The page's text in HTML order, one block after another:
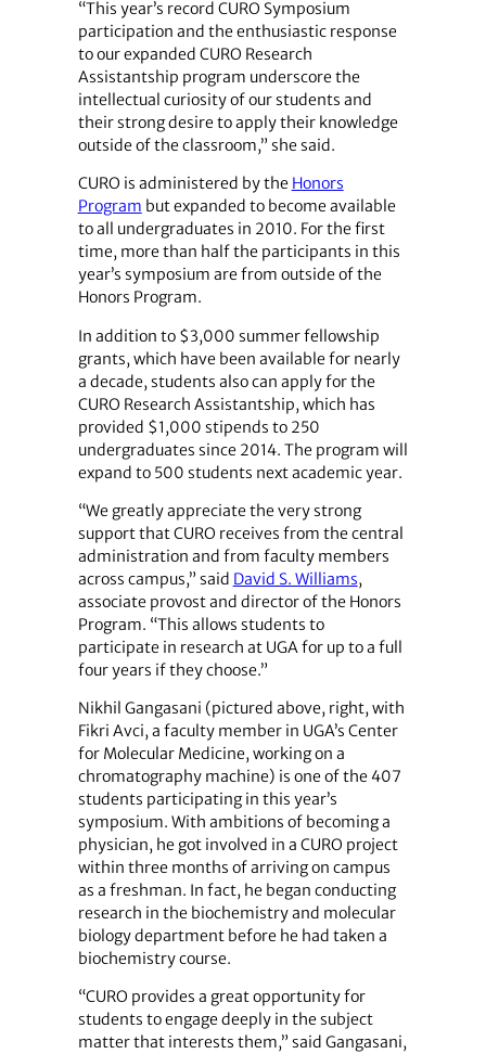
“This year’s record CURO Symposium
participation and the enthusiastic response
to our expanded CURO Research
Assistantship program underscore the
intellectual curiosity of our students and
their strong desire to apply their knowledge
outside of the classroom,” she said.
CURO is administered by the Honors
Program but expanded to become available
to all undergraduates in 2010. For the first
time, more than half the participants in this
year’s symposium are from outside of the
Honors Program.
In addition to $3,000 summer fellowship
grants, which have been available for nearly
a decade, ­students also can apply for the
CURO Research Assistantship, which has
provided $1,000 stipends to 250
undergraduates since 2014. The program will
expand to 500 students next academic year.
“We greatly appreciate the very strong
support that CURO receives from the central
administration and from faculty members
across campus,” said David S. Williams,
associate provost and director of the Honors
Program. “This allows students to
participate in research at UGA for up to a full
four years if they choose.”
Nikhil Gangasani (pictured above, right, with
Fikri Avci, a faculty member in UGA’s Center
for Molecular Medicine, working on a
chromatography machine) is one of the 407
students participating in this year’s
symposium. With ambitions of becoming a
physician, he got involved in a CURO project
within three months of arriving on campus
as a freshman. In fact, he began conducting
research in the biochemistry and molecular
biology department before he had taken a
biochemistry course.
“CURO provides a great opportunity for
students to engage deeply in the subject
matter that interests them,” said Gangasani,